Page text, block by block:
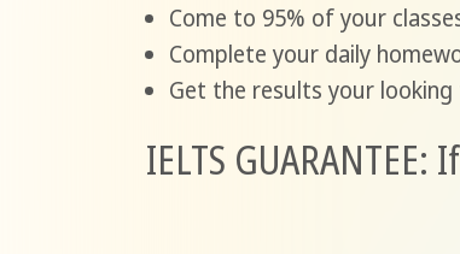
Come to 95% of your
Complete your daily
Get the results your
IELTS